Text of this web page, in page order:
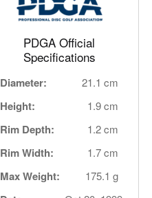
PDGA Official
Specifications
Diameter: 21.1 cm
Height: 1.9 cm
Rim Depth: 1.2 cm
Rim Width: 1.7 cm
Max Weight: 175.1 g